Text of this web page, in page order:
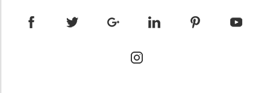
Conclusion: Embrace Natural Beauty with
Neem Incorporating neem face packs into
and glowing skin but also aligns with a growing
rinsing. Aloe Vera: With its natural enzymes
and moisture, aloe vera can repair skin around
Fenugreek Seeds: Grinding these seeds and
mixing them with almond oil creates a potent